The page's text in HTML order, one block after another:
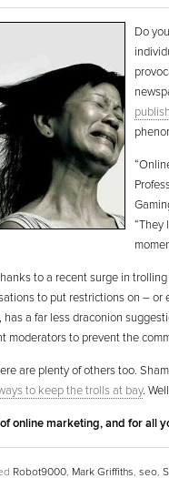
Do
“They
to a recent surge in
to put restrictions on – or
has a far less draconion
moderators to prevent the
are plenty of others too.
to keep the trolls at bay.
online marketing, and for all
Robot9000, Mark Griffiths, seo,